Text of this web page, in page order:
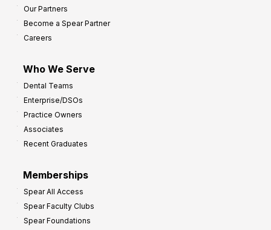
Our Partners
Become a Spear Partner
Careers
Who We Serve
Dental Teams
Enterprise/DSOs
Practice Owners
Associates
Recent Graduates
Memberships
Spear All Access
Spear Faculty Clubs
Spear Foundations